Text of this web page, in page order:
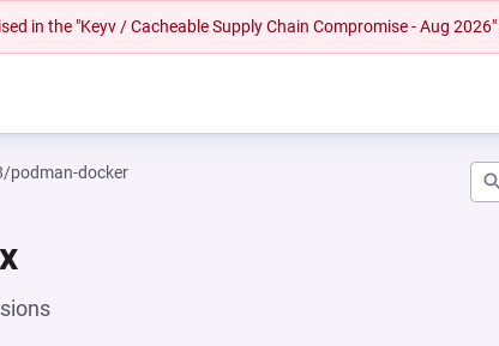
in the "Keyv / Cacheable Supply Chain Compromise - Aug 2026"
podman-docker